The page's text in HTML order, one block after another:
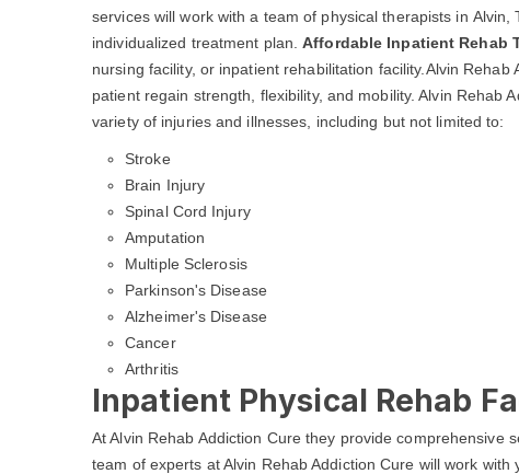
services will work with a team of physical therapists in
individualized treatment plan.Affordable Inpatient Rehab
nursing facility, or inpatient rehabilitation facility.Alvin
patient regain strength, flexibility, and mobility. Alvin Rehab
variety of injuries and illnesses, including but not limited to:
Stroke
Brain Injury
Spinal Cord Injury
Amputation
Multiple Sclerosis
Parkinson's Disease
Alzheimer's Disease
Cancer
Arthritis
Inpatient Physical Rehab
At Alvin Rehab Addiction Cure they provide
team of experts at Alvin Rehab Addiction Cure will work